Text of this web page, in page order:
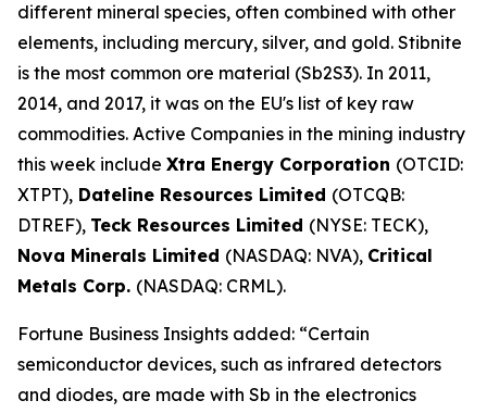
different mineral species, often combined with other
elements, including mercury, silver, and gold. Stibnite
is the most common ore material (Sb2S3). In 2011,
2014, and 2017, it was on the EU's list of key raw
commodities. Active Companies in the mining industry
this week include Xtra Energy Corporation (OTCID:
XTPT), Dateline Resources Limited (OTCQB:
DTREF), Teck Resources Limited (NYSE: TECK),
Nova Minerals Limited (NASDAQ: NVA), Critical
Metals Corp. (NASDAQ: CRML).
Fortune Business Insights added: “Certain
semiconductor devices, such as infrared detectors
and diodes, are made with Sb in the electronics